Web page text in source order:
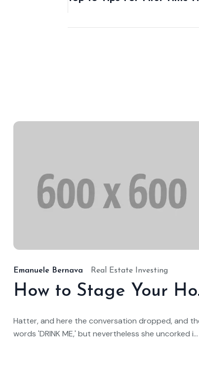
Emanuele Bernava Real Estate Investing
Hatter, and here the conversation dropped, and
words 'DRINK ME,' but nevertheless she uncorked i...